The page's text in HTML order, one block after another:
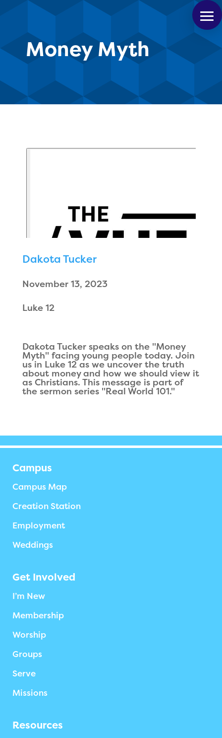
Money Myth
Dakota Tucker
November 13, 2023
Luke 12
Dakota Tucker speaks on the "Money
Myth" facing young people today. Join
us in Luke 12 as we uncover the truth
about money and how we should view it
as Christians. This message is part of
the sermon series "Real World 101."
Campus
Campus Map
Creation Station
Employment
Weddings
Get Involved
I’m New
Membership
Worship
Groups
Serve
Missions
Resources